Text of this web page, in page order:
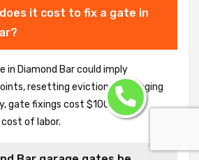
it cost to fix a gate in
in Diamond Bar could imply
resetting eviction or changing
gate fixings cost $100-$400,
of labor.